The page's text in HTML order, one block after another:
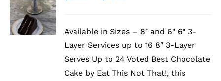
OPTIONS
THIS
PRODUCT
HAS
VARIANTS.
/
DETAILS
$95.00
Available in Sizes – 8″ and 6" 6" 3-
Layer Services up to 16 8″ 3-Layer
Serves Up to 24 Voted Best Chocolate
Cake by Eat This Not That!, this